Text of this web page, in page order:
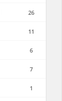
26
11
6
7
1